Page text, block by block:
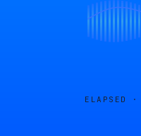
ELAPSED ·